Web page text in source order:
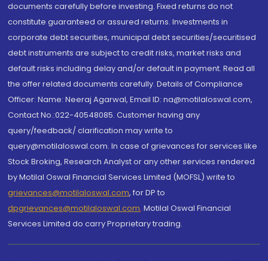
documents carefully before investing. Fixed returns do not
constitute guaranteed or assured returns. Investments in
corporate debt securities, municipal debt securities/securitised
debt instruments are subject to credit risks, market risks and
default risks including delay and/or default in payment. Read all
the offer related documents carefully. Details of Compliance
Officer: Name: Neeraj Agarwal, Email ID: na@motilaloswal.com,
Contact No.:022-40548085. Customer having any
query/feedback/ clarification may write to
query@motilaloswal.com. In case of grievances for services like
Stock Broking, Research Analyst or any other services rendered
by Motilal Oswal Financial Services Limited (MOFSL) write to
grievances@motilaloswal.com, for DP to
dpgrievances@motilaloswal.com, Motilal Oswal Financial
Services Limited do carry Proprietary trading.